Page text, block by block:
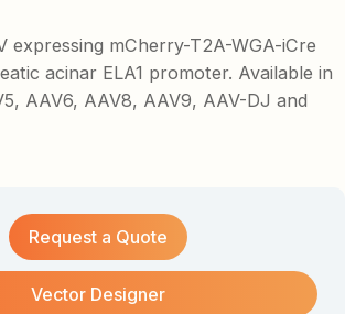
expressing mCherry-T2A-WGA-iCre
acinar ELA1 promoter. Available in
AAV6, AAV8, AAV9, AAV-DJ and
Request a Quote
Vector Designer